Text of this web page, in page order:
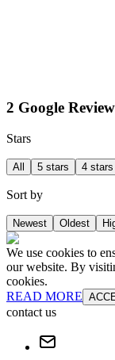
2 Google
Stars
All 5 stars 4 stars
Sort by
Newest Oldest
We use cookies to
our website. By
cookies.
READ MORE
contact us